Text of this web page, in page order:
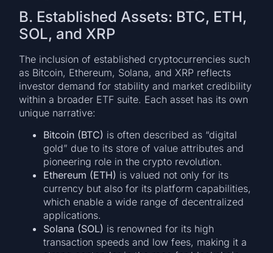
B. Established Assets: BTC, ETH,
SOL, and XRP
The inclusion of established cryptocurrencies such
as Bitcoin, Ethereum, Solana, and XRP reflects
investor demand for stability and market credibility
within a broader ETF suite. Each asset has its own
unique narrative:
Bitcoin (BTC) is often described as “digital
gold” due to its store of value attributes and
pioneering role in the crypto revolution.
Ethereum (ETH) is valued not only for its
currency but also for its platform capabilities,
which enable a wide range of decentralized
applications.
Solana (SOL) is renowned for its high
transaction speeds and low fees, making it a